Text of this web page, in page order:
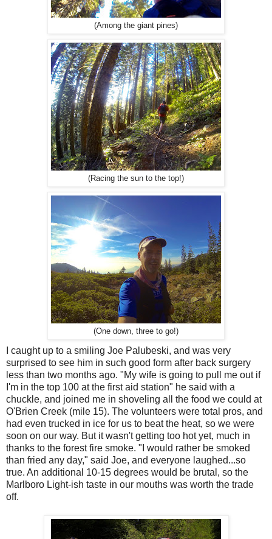
(Among the giant pines)
(Racing the sun to the top!)
(One down, three to go!)
I caught up to a smiling Joe Palubeski, and was very
surprised to see him in such good form after back surgery
less than two months ago. "My wife is going to pull me out if
I'm in the top 100 at the first aid station" he said with a
chuckle, and joined me in shoveling all the food we could at
O'Brien Creek (mile 15). The volunteers were total pros, and
had even trucked in ice for us to beat the heat, so we were
soon on our way. But it wasn't getting too hot yet, much in
thanks to the forest fire smoke. "I would rather be smoked
than fried any day," said Joe, and everyone laughed...so
true. An additional 10-15 degrees would be brutal, so the
Marlboro Light-ish taste in our mouths was worth the trade
off.